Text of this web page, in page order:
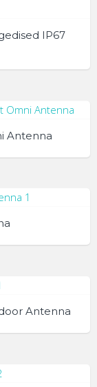
IP67
Antenna
Antenna